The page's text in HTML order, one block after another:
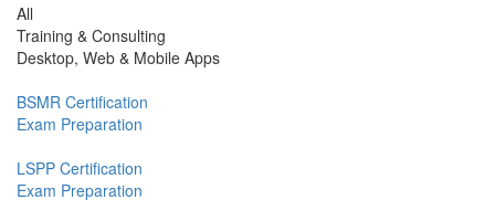
All
Training & Consulting
Desktop, Web & Mobile Apps
BSMR Certification
Exam Preparation
LSPP Certification
Exam Preparation